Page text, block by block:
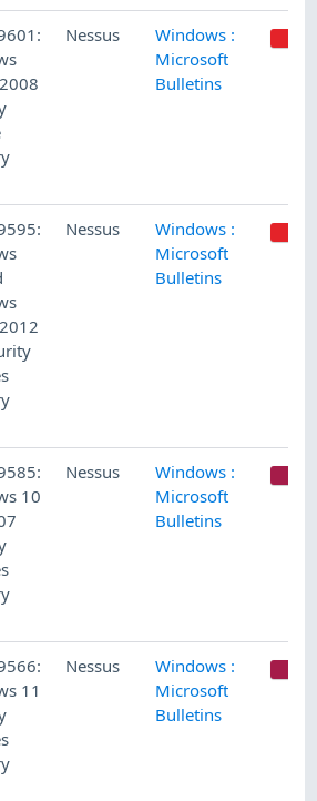
Nessus
Windows :
Microsoft
Bulletins
Nessus
Windows :
Microsoft
Bulletins
10
Nessus
Windows :
Microsoft
Bulletins
11
Nessus
Windows :
Microsoft
Bulletins